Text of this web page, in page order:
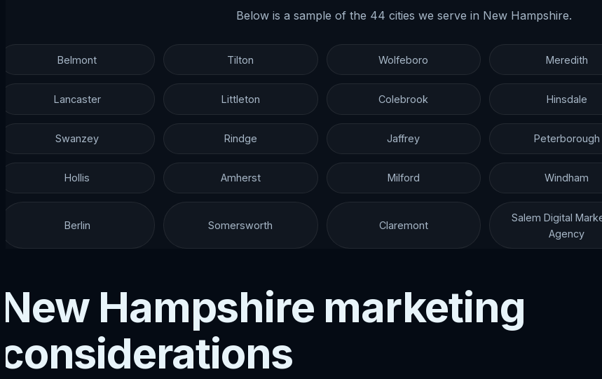
Below is a sample of the 44 cities we serve in New Hampshire.
Belmont Tilton Wolfeboro Meredith
Lancaster Littleton Colebrook Hinsdale
Swanzey Rindge Jaffrey Peterborough
Hollis Amherst Milford Windham
Berlin Somersworth Claremont
Salem Digital
Agency
New Hampshire marketing
considerations